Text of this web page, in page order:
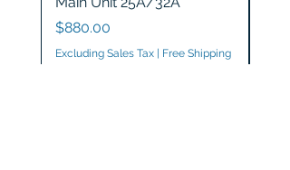
Price
$880.00
Excluding Sales Tax Free Shipping